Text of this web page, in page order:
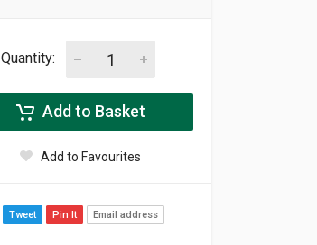
Quantity:
Add to Basket
Add to Favourites
Tweet Pin It Email address